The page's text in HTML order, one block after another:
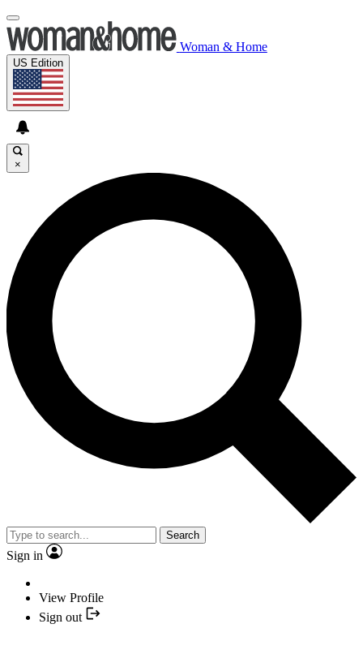
Woman & Home
US Edition
×
Search
Sign in
View Profile
Sign out